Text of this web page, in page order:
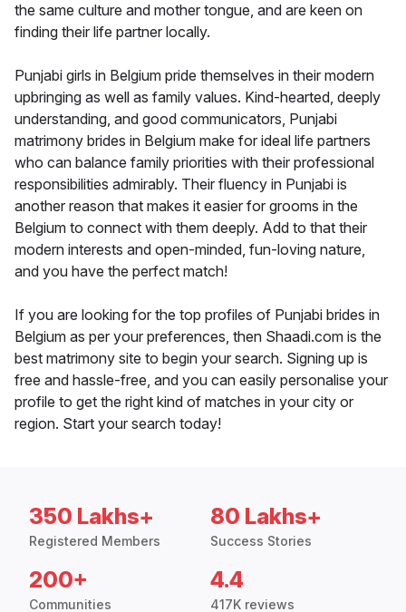
the same culture and mother tongue, and are keen on
finding their life partner locally.
Punjabi girls in Belgium pride themselves in their modern
upbringing as well as family values. Kind-hearted, deeply
understanding, and good communicators, Punjabi
matrimony brides in Belgium make for ideal life partners
who can balance family priorities with their professional
responsibilities admirably. Their fluency in Punjabi is
another reason that makes it easier for grooms in the
Belgium to connect with them deeply. Add to that their
modern interests and open-minded, fun-loving nature,
and you have the perfect match!
If you are looking for the top profiles of Punjabi brides in
Belgium as per your preferences, then Shaadi.com is the
best matrimony site to begin your search. Signing up is
free and hassle-free, and you can easily personalise your
profile to get the right kind of matches in your city or
region. Start your search today!
350 Lakhs+
Registered Members
80 Lakhs+
Success Stories
200+
Communities
4.4
417K reviews